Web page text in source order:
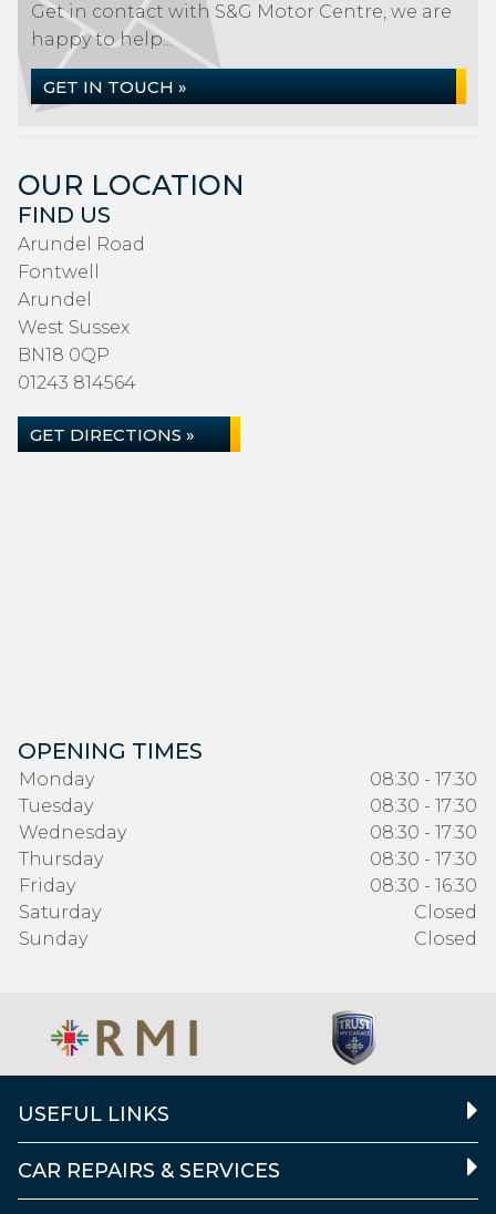
Get in contact with S&G Motor Centre, we are
happy to help...
GET IN TOUCH »
OUR LOCATION
FIND US
Arundel Road
Fontwell
Arundel
West Sussex
BN18 0QP
01243 814564
GET DIRECTIONS »
OPENING TIMES
Monday
08:30 - 17:30
Tuesday
08:30 - 17:30
Wednesday
08:30 - 17:30
Thursday
08:30 - 17:30
Friday
08:30 - 16:30
Saturday
Closed
Sunday
Closed
USEFUL LINKS
CAR REPAIRS & SERVICES